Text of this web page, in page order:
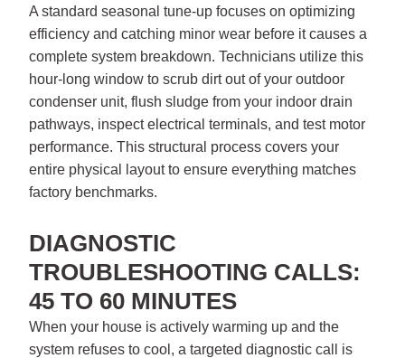
A standard seasonal tune-up focuses on optimizing
efficiency and catching minor wear before it causes a
complete system breakdown. Technicians utilize this
hour-long window to scrub dirt out of your outdoor
condenser unit, flush sludge from your indoor drain
pathways, inspect electrical terminals, and test motor
performance. This structural process covers your
entire physical layout to ensure everything matches
factory benchmarks.
DIAGNOSTIC
TROUBLESHOOTING CALLS:
45 TO 60 MINUTES
When your house is actively warming up and the
system refuses to cool, a targeted diagnostic call is